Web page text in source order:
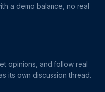
a demo balance, no real
opinions, and follow real
its own discussion thread.